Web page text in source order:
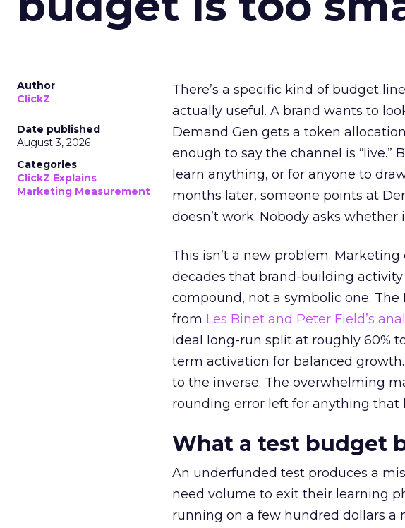
Author
ClickZ
Date published
August 3, 2026
Categories
ClickZ Explains
Marketing Measurement
There’s a specific kind of budget
actually useful. A brand wants to
Demand Gen gets a token
enough to say the channel is
learn anything, or for anyone to
months later, someone points at
doesn’t work. Nobody asks
This isn’t a new problem.
decades that brand-building
compound, not a symbolic one. The
from Les Binet and Peter Field’s
ideal long-run split at roughly 60%
term activation for balanced
to the inverse. The overwhelming
rounding error left for anything that
What a test budget
An underfunded test produces a
need volume to exit their learning
running on a few hundred dollars a